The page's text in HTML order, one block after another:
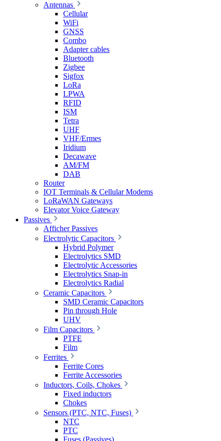
Antennas
Cellular
WiFi
GNSS
Combo
Adapter cables
Bluetooth
Zigbee
Sigfox
LoRa
LPWA
RFID
ISM
Tetra
UHF
VHF/Ermes
Iridium
Decawave
AM/FM
DAB
Router
IOT Terminals & Cellular Modems
LoRaWAN Gateways
Elevator Voice Gateway
Passives
Afficher Passives
Electrolytic Capacitors
Hybrid Polymer
Electrolytics SMD
Electrolytic Accessories
Electrolytics Snap-in
Electrolytics Radial
Ceramic Capacitors
SMD Ceramic Capacitors
Pin through Hole
UHV
Film Capacitors
PTFE
Film
Ferrites
Ferrite Cores
Ferrite Accessories
Inductors, Coils, Chokes
Fixed inductors
Chokes
Sensors (PTC, NTC, Fuses)
NTC
PTC
Fuses (Passives)